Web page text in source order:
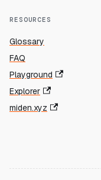
RESOURCES
Glossary
FAQ
Playground
Explorer
miden.xyz